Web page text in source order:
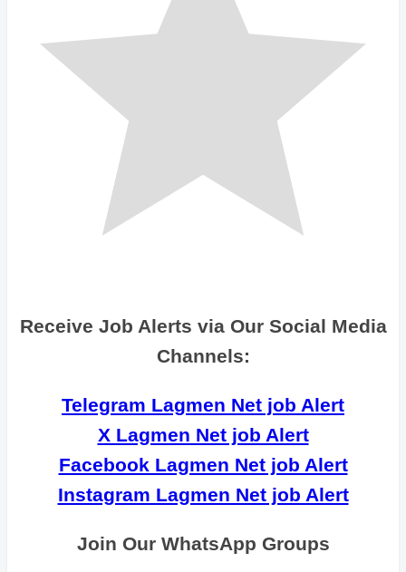
Receive Job Alerts via Our Social Media
Channels:
Telegram Lagmen Net job Alert
X Lagmen Net job Alert
Facebook Lagmen Net job Alert
Instagram Lagmen Net job Alert
Join Our WhatsApp Groups